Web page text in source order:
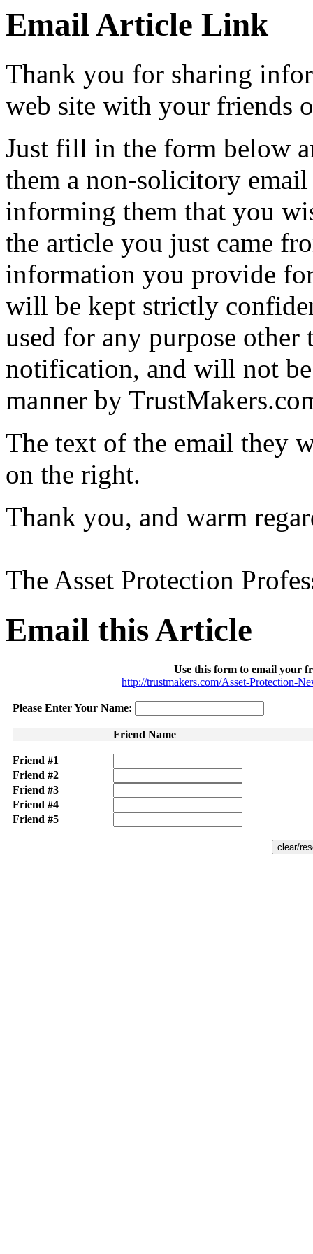
Email Article Link
Thank you for sharing
web site with your friends
Just fill in the form below
them a non-solicitory email
informing them that you
the article you just came
information you provide
will be kept strictly
used for any purpose other
notification, and will not
manner by
The text of the email they
on the right.
Thank you, and warm
The Asset Protection
Email this Article
Use this form to email your
http://trustmakers.com/Asset-Protection-
Please Enter Your Name:
Friend Name
Friend #1
Friend #2
Friend #3
Friend #4
Friend #5